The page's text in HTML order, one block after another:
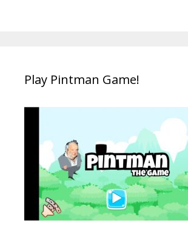
Play Pintman Game!